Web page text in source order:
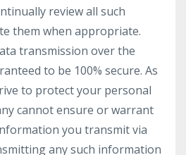
review all such
them when appropriate.
transmission over the
to be 100% secure. As
to protect your personal
cannot ensure or warrant
you transmit via
any such information